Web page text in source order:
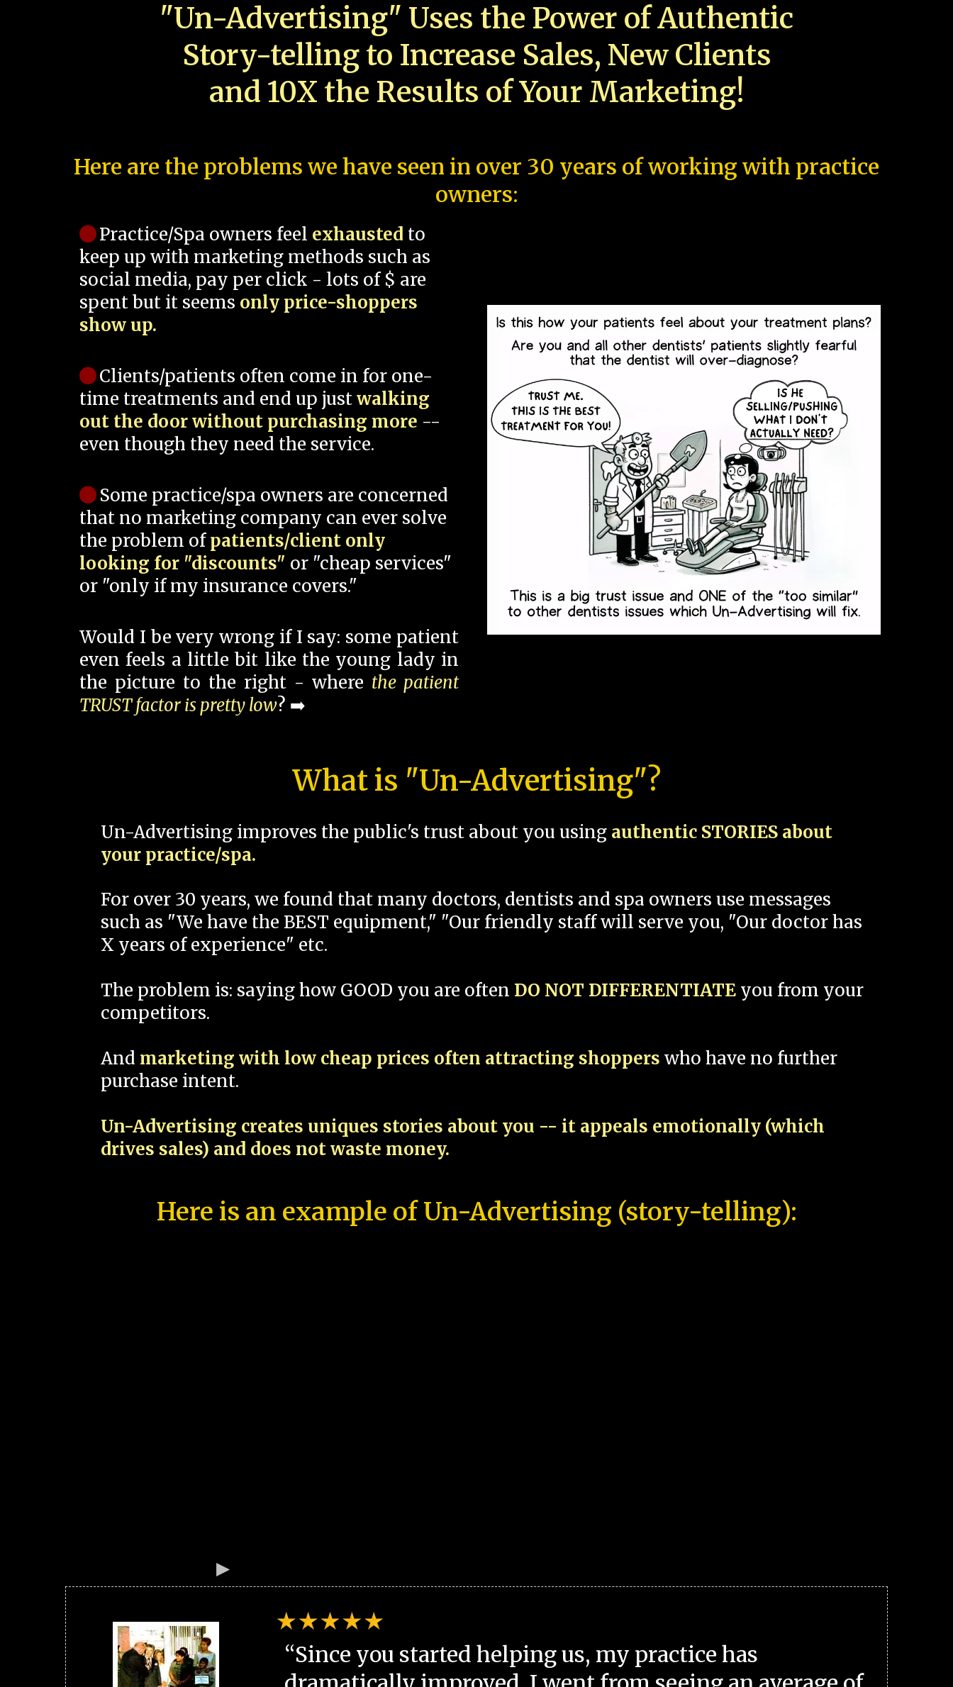
"Un-Advertising" Uses the Power of Authentic
Story-telling to Increase Sales, New Clients
and 10X the Results of Your Marketing!
Here are the problems we have seen in over 30 years of working with practice
owners:
Practice/Spa owners feel exhausted to
keep up with marketing methods such as
social media, pay per click - lots of $ are
spent but it seems only price-shoppers
show up.
Clients/patients often come in for one-
time treatments and end up justwalking
out the door without purchasing more --
even though they need the service.
Some practice/spa owners are concerned
that no marketing company can ever solve
the problem ofpatients/client only
looking for "discounts" or "cheap services"
or "only if my insurance covers."
Would I be very wrong if I say: some patient
even feels a little bit like the young lady in
the picture to the right - where the patient
TRUST factor is pretty low? ➡️
What is "Un-Advertising"?
Un-Advertising improves the public's trust about you using authentic STORIES about
your practice/spa.
For over 30 years, we found that many doctors, dentists and spa owners use messages
such as "We have the BEST equipment," "Our friendly staff will serve you, "Our doctor has
X years of experience" etc.
The problem is: saying how GOOD you are often DO NOT DIFFERENTIATE you from your
competitors.
And marketing with low cheap prices often attracting shoppers who have no further
purchase intent.
Un-Advertising creates uniques stories about you -- it appeals emotionally (which
drives sales) and does not waste money.
Here is an example of Un-Advertising (story-telling):
“Since you started helping us, my practice has